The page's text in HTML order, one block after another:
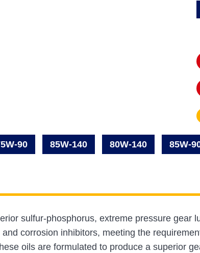
90 85W-140 80W-140 85W-
sulfur-phosphorus, extreme pressure gear
corrosion inhibitors, meeting the
oils are formulated to produce a superior